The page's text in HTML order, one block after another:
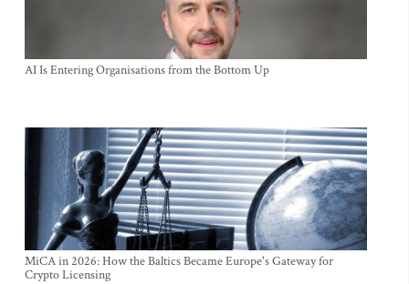
AI Is Entering Organisations from the Bottom Up
MiCA in 2026: How the Baltics Became Europe's Gateway for
Crypto Licensing